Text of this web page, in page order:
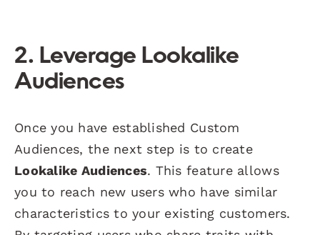
2. Leverage Lookalike
Audiences
Once you have established Custom
Audiences, the next step is to create
Lookalike Audiences. This feature allows
you to reach new users who have similar
characteristics to your existing customers.